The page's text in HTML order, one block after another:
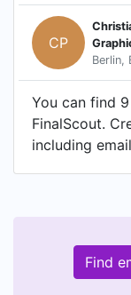
CP
Berlin,
You can find
FinalScout.
including
Find